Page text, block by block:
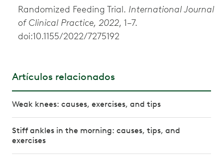
Randomized Feeding Trial. International Journal
of Clinical Practice, 2022, 1–7.
doi:10.1155/2022/7275192
Artículos relacionados
Weak knees: causes, exercises, and tips
Stiff ankles in the morning: causes, tips, and
exercises